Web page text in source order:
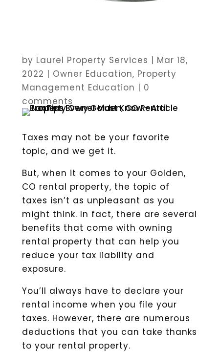
by Laurel Property Services | Mar 18,
2022 | Owner Education, Property
Management Education | 0
comments
Taxes may not be your favorite
topic, and we get it.
But, when it comes to your Golden,
CO rental property, the topic of
taxes isn’t as unpleasant as you
might think. In fact, there are several
benefits that come with owning
rental property that can help you
reduce your tax liability and
exposure.
You’ll always have to declare your
rental income when you file your
taxes. However, there are numerous
deductions that you can take thanks
to your rental property.